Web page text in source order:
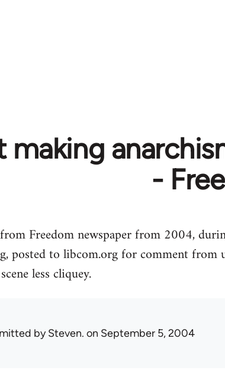
making
-
Freedom newspaper from 2004,
posted to libcom.org for comment from
less cliquey.
bySteven. on September 5, 2004